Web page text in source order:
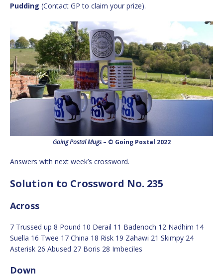
Pudding (Contact GP to claim your prize).
Going Postal Mugs– © Going Postal 2022
Answers with next week’s crossword.
Solution to Crossword No. 235
Across
7 Trussed up 8 Pound 10 Derail 11 Badenoch 12 Nadhim 14
Suella 16 Twee 17 China 18 Risk 19 Zahawi 21 Skimpy 24
Asterisk 26 Abused 27 Boris 28 Imbeciles
Down